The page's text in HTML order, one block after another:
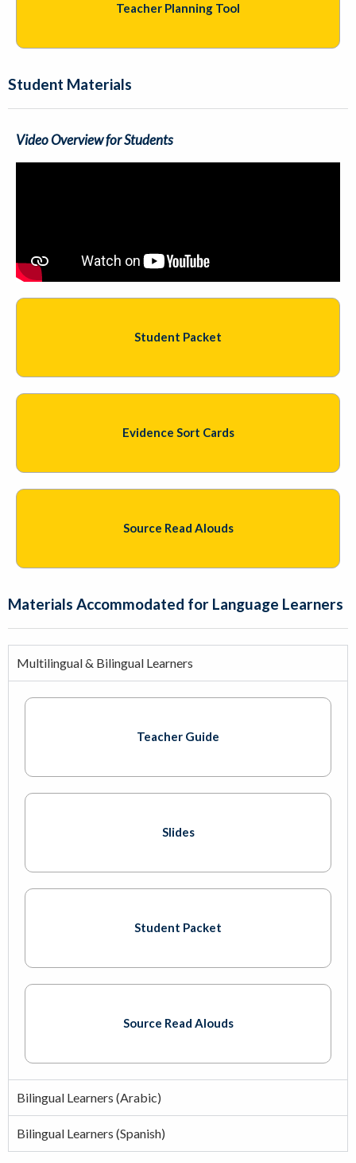
Teacher Planning Tool
Student Materials
Video Overview for Students
Student Packet
Evidence Sort Cards
Source Read Alouds
Materials Accommodated for Language Learners
Multilingual & Bilingual Learners
Teacher Guide
Slides
Student Packet
Source Read Alouds
Bilingual Learners (Arabic)
Bilingual Learners (Spanish)